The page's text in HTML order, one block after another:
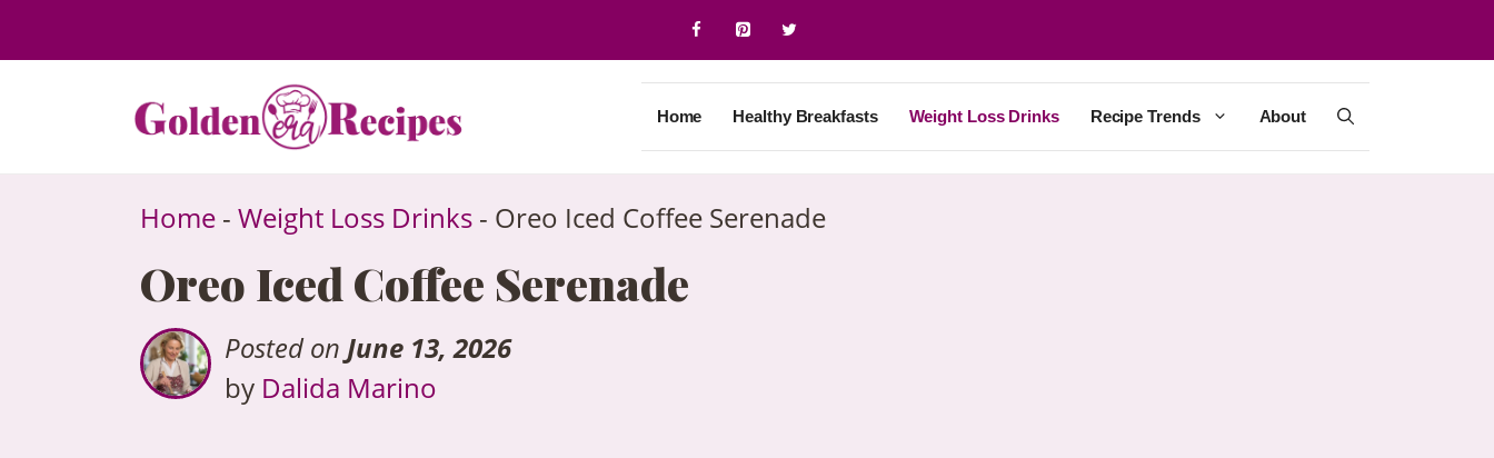
content
Home Healthy Breakfasts Weight Loss Drinks Recipe Trends About
Home -Weight Loss Drinks - Oreo Iced Coffee Serenade
Oreo Iced Coffee Serenade
Posted on June 13, 2026
by Dalida Marino